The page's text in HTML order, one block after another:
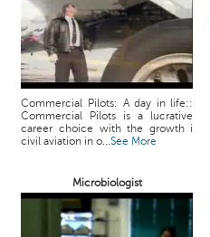
Commercial Pilots: A day in life::
Commercial Pilots is a lucrative
career choice with the growth i
civil aviation in o...See More
Microbiologist
n
E
x
e
r
t
o